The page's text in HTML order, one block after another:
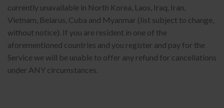
currently unavailable in North Korea, Laos, Iraq, Iran,
Vietnam, Belarus, Cuba and Myanmar (list subject to change,
without notice). If you are resident in one of the
aforementioned countries and you register and pay for the
Service we will be unable to offer any refund for cancellations
under ANY circumstances.